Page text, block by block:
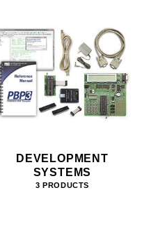
DEVELOPMENT
SYSTEMS
3 PRODUCTS